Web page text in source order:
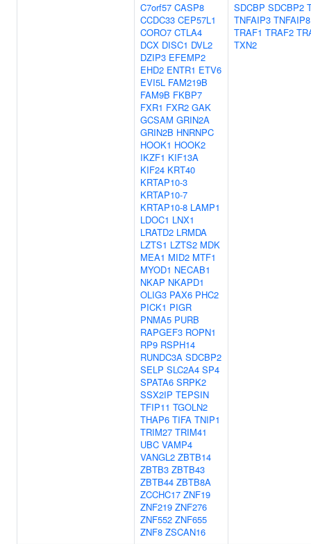
C7orf57 CASP8
CCDC33 CEP57L1
CORO7 CTLA4
DCX DISC1 DVL2
DZIP3 EFEMP2
EHD2 ENTR1 ETV6
EVI5L FAM219B
FAM9B FKBP7
FXR1 FXR2 GAK
GCSAM GRIN2A
GRIN2B HNRNPC
HOOK1 HOOK2
IKZF1 KIF13A
KIF24 KRT40
KRTAP10-3
KRTAP10-7
KRTAP10-8 LAMP1
LDOC1 LNX1
LRATD2 LRMDA
LZTS1 LZTS2 MDK
MEA1 MID2 MTF1
MYOD1 NECAB1
NKAP NKAPD1
OLIG3 PAX6 PHC2
PICK1 PIGR
PNMA5 PURB
RAPGEF3 ROPN1
RP9 RSPH14
RUNDC3A SDCBP2
SELP SLC2A4 SP4
SPATA6 SRPK2
SSX2IP TEPSIN
TFIP11 TGOLN2
THAP6 TIFA TNIP1
TRIM27 TRIM41
UBC VAMP4
VANGL2 ZBTB14
ZBTB3 ZBTB43
ZBTB44 ZBTB8A
ZCCHC17 ZNF19
ZNF219 ZNF276
ZNF552 ZNF655
ZNF8 ZSCAN16
SDCBP SDCBP2
TNFAIP3 TNFAIP8
TRAF1 TRAF2
TXN2